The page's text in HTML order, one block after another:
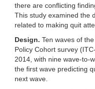
there are conflicting
This study examined the
related to making quit
Design. Ten waves of
Policy Cohort survey
2014, with nine wave-to-
the first wave predicting
next wave.